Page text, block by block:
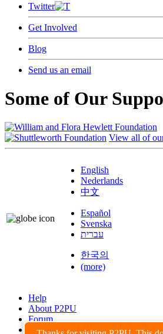
Twitter
Get Involved
Blog
Send us an email
Some of Our
View all of
English
Nederlands
中文
Español
Svenska
עברית
한국의
(more)
Help
About P2PU
Forum
Found a Bug?